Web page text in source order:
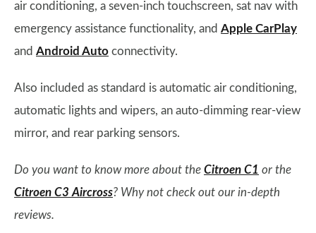
air conditioning, a seven-inch touchscreen, sat nav with
emergency assistance functionality, and Apple CarPlay
and Android Auto connectivity.
Also included as standard is automatic air conditioning,
automatic lights and wipers, an auto-dimming rear-view
mirror, and rear parking sensors.
Do you want to know more about the Citroen C1 or the
Citroen C3 Aircross? Why not check out our in-depth
reviews.